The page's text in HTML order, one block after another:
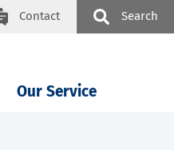
Contact Search
Our Service